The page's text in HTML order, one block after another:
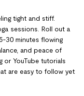
tight and stiff.
sessions. Roll out a
30 minutes flowing
and peace of
or YouTube tutorials
are easy to follow yet